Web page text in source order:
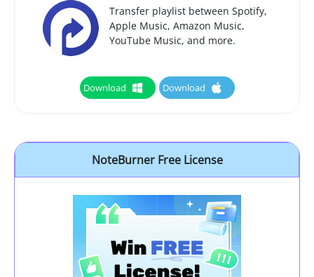
Transfer playlist between Spotify,
Apple Music, Amazon Music,
YouTube Music, and more.
Download Download
NoteBurner Free License